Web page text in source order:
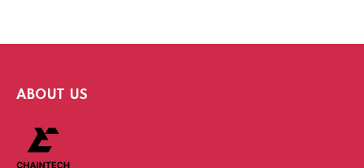
ABOUT US